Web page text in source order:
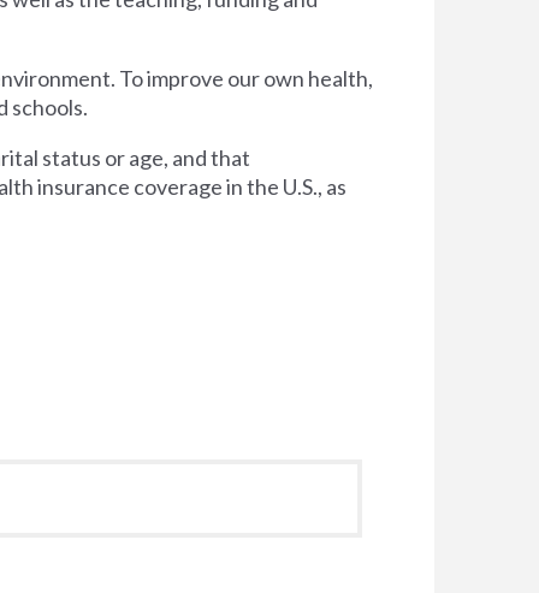
To improve our own health,
schools.
status or age, and that
insurance coverage in the U.S., as